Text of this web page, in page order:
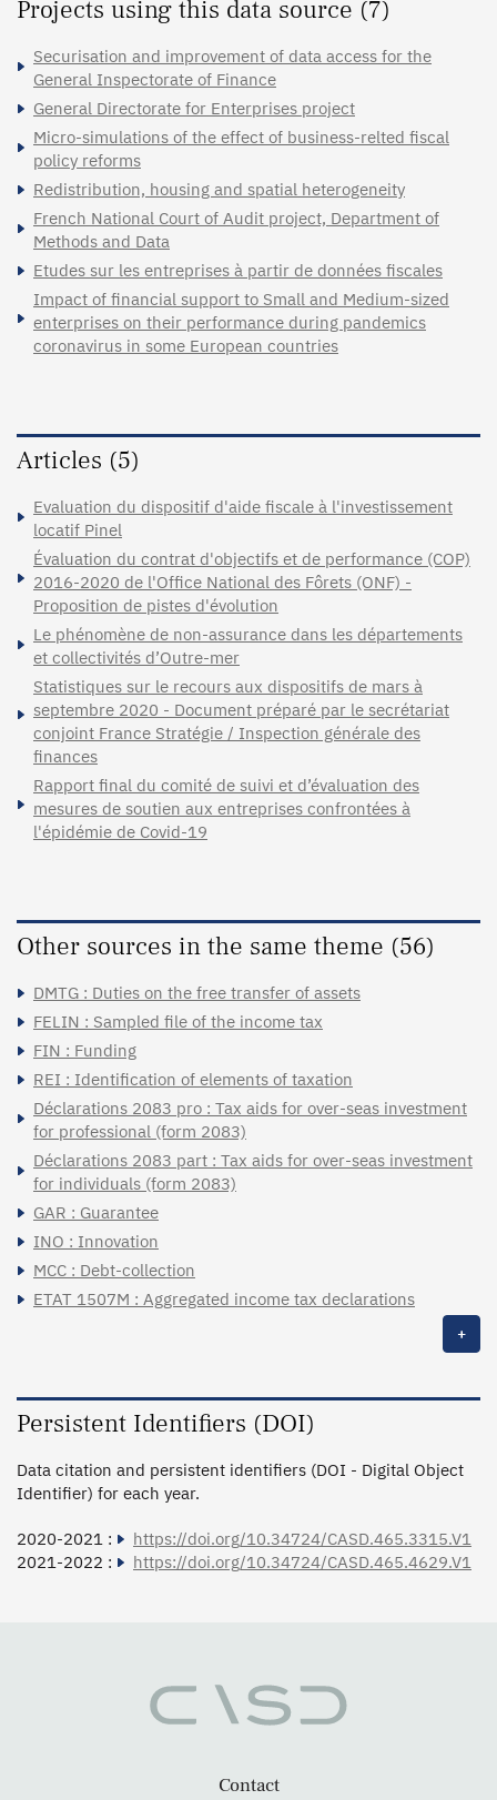
Projects using this data source (7)
Securisation and improvement of data access for the
General Inspectorate of Finance
General Directorate for Enterprises project
Micro-simulations of the effect of business-relted fiscal
policy reforms
Redistribution, housing and spatial heterogeneity
French National Court of Audit project, Department of
Methods and Data
Etudes sur les entreprises à partir de données fiscales
Impact of financial support to Small and Medium-sized
enterprises on their performance during pandemics
coronavirus in some European countries
Articles (5)
Evaluation du dispositif d'aide fiscale à l'investissement
locatif Pinel
Évaluation du contrat d'objectifs et de performance (COP)
2016-2020 de l'Office National des Fôrets (ONF) -
Proposition de pistes d'évolution
Le phénomène de non-assurance dans les départements
et collectivités d’Outre-mer
Statistiques sur le recours aux dispositifs de mars à
septembre 2020 - Document préparé par le secrétariat
conjoint France Stratégie / Inspection générale des
finances
Rapport final du comité de suivi et d’évaluation des
mesures de soutien aux entreprises confrontées à
l'épidémie de Covid-19
Other sources in the same theme (56)
DMTG : Duties on the free transfer of assets
FELIN : Sampled file of the income tax
FIN : Funding
REI : Identification of elements of taxation
Déclarations 2083 pro : Tax aids for over-seas investment
for professional (form 2083)
Déclarations 2083 part : Tax aids for over-seas investment
for individuals (form 2083)
GAR : Guarantee
INO : Innovation
MCC : Debt-collection
ETAT 1507M : Aggregated income tax declarations
+
Persistent Identifiers (DOI)
Data citation and persistent identifiers (DOI - Digital Object
Identifier) for each year.
2020-2021 :
https://doi.org/10.34724/CASD.465.3315.V1
2021-2022 :
https://doi.org/10.34724/CASD.465.4629.V1
Contact